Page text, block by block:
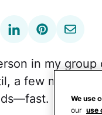
in my
a few months
We use
our use